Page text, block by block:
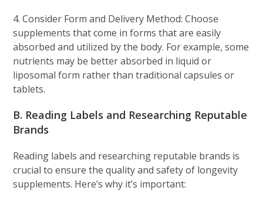
4. Consider Form and Delivery Method: Choose
supplements that come in forms that are easily
absorbed and utilized by the body. For example, some
nutrients may be better absorbed in liquid or
liposomal form rather than traditional capsules or
tablets.
B. Reading Labels and Researching Reputable
Brands
Reading labels and researching reputable brands is
crucial to ensure the quality and safety of longevity
supplements. Here’s why it’s important: